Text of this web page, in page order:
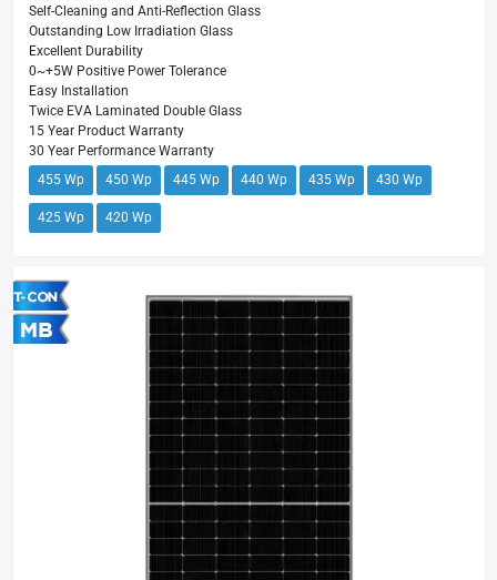
Self-Cleaning and Anti-Reflection Glass
Outstanding Low Irradiation Glass
Excellent Durability
0~+5W Positive Power Tolerance
Easy Installation
Twice EVA Laminated Double Glass
15 Year Product Warranty
30 Year Performance Warranty
455 Wp
450 Wp 445 Wp 440 Wp 435 Wp 430 Wp
425 Wp 420 Wp